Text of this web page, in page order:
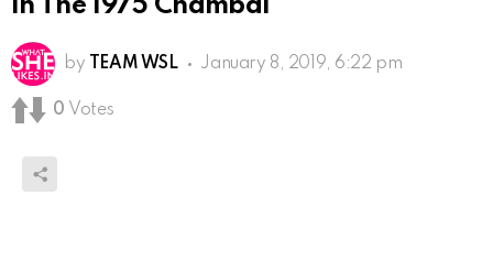
In The 1975 Chambal
by TEAM WSL January 8, 2019, 6:22 pm
0 Votes